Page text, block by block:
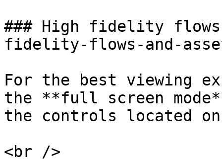
### High fidelity
fidelity-flows-and-
For the best viewing
the **full screen
the controls located
<br />